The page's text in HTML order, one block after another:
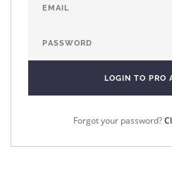
Forgot your password?